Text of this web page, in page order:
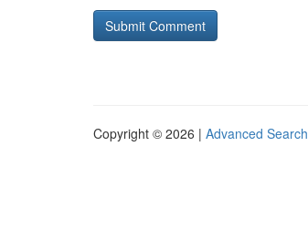
Copyright © 2026 | Advanced Search